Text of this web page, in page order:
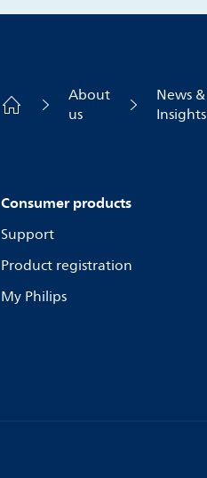
About
us
News &
Insights
Consumer products
Support
Product registration
My Philips